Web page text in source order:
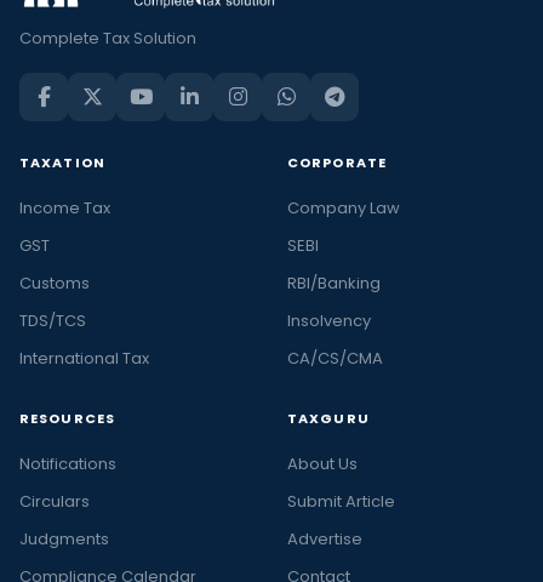
Complete Tax Solution
TAXATION
Income Tax
GST
Customs
TDS/TCS
International Tax
CORPORATE
Company Law
SEBI
RBI/Banking
Insolvency
CA/CS/CMA
RESOURCES
Notifications
Circulars
Judgments
Compliance Calendar
TAXGURU
About Us
Submit Article
Advertise
Contact